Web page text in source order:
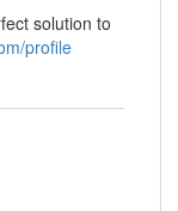
solution to
profile